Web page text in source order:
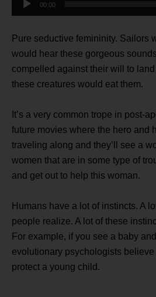
00:00
Pure seductive femininity. Sailors
would hear these gorgeous
compelled against their will to
these creatures would eat them.
It’s a very common trope in post-
future movies where the hero and
traveling along and they’ll see a
women that are in some type of
and get out to help this woman.
Humans have a lot of instincts. A
people realize. A lot of these
For example, if you see a baby
evolutionary psychologists
protect a young child.